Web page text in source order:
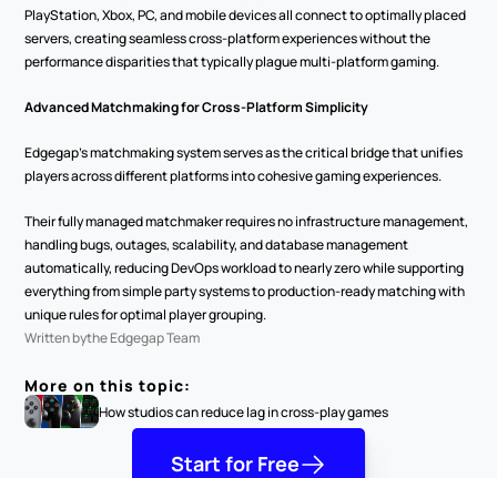
PlayStation, Xbox, PC, and mobile devices all connect to optimally placed
servers, creating seamless cross-platform experiences without the
performance disparities that typically plague multi-platform gaming.
Advanced Matchmaking for Cross-Platform Simplicity
Edgegap's matchmaking system serves as the critical bridge that unifies
players across different platforms into cohesive gaming experiences.
Their fully managed matchmaker requires no infrastructure management,
handling bugs, outages, scalability, and database management
automatically, reducing DevOps workload to nearly zero while supporting
everything from simple party systems to production-ready matching with
unique rules for optimal player grouping.
Written bythe Edgegap Team
More on this topic:
How studios can reduce lag in cross-play games
Start for Free